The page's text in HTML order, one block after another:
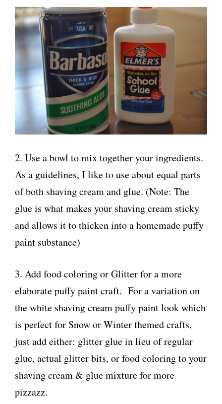
2. Use a bowl to mix together your ingredients.
As a guidelines, I like to use about equal parts
of both shaving cream and glue. (Note: The
glue is what makes your shaving cream sticky
and allows it to thicken into a homemade puffy
paint substance)
3. Add food coloring or Glitter for a more
elaborate puffy paint craft. For a variation on
the white shaving cream puffy paint look which
is perfect for Snow or Winter themed crafts,
just add either: glitter glue in lieu of regular
glue, actual glitter bits, or food coloring to your
shaving cream & glue mixture for more
pizzazz.